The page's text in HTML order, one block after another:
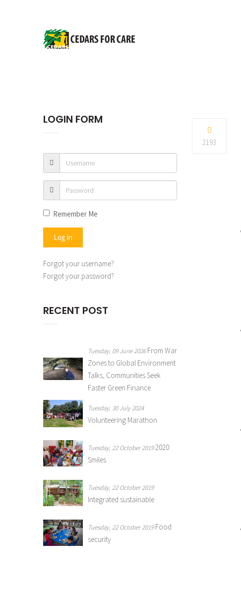
LOGIN FORM
Remember Me
Forgot your username?
Forgot your password?
RECENT POST
Tuesday, 09 June 2026 From War
Zones to Global Environment
Talks, Communities Seek
Faster Green Finance
Tuesday, 30 July 2024
Volunteering Marathon
Tuesday, 22 October 20192020
Smiles
Tuesday, 22 October 2019
Integrated sustainable
Tuesday, 22 October 2019 Food
security
2193